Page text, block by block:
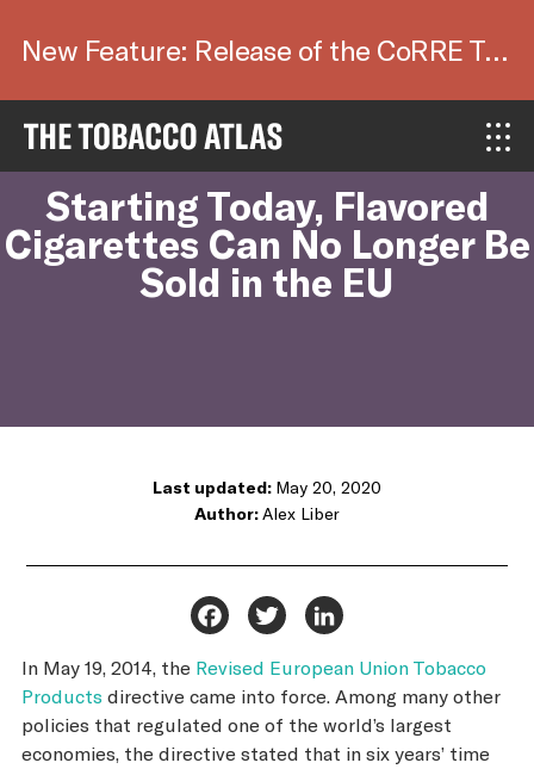
New Feature: Release of the CoRRE Tool.
Blog
Starting Today, Flavored
Cigarettes Can No Longer Be
Sold in the EU
Last updated: May 20, 2020
Author:Alex Liber
Facebook
Twitter
LinkedIn
In May 19, 2014, the Revised European Union Tobacco
Products directive came into force. Among many other
policies that regulated one of the world’s largest
economies, the directive stated that in six years’ time